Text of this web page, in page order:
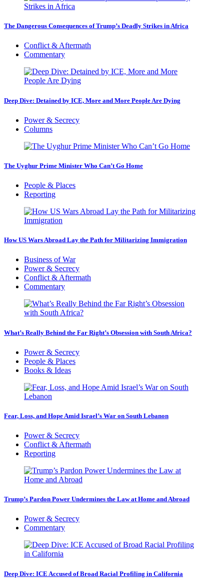
The Dangerous Consequences of Trump’s Deadly Strikes in Africa
Conflict & Aftermath
Commentary
Deep Dive: Detained by ICE, More and More People Are Dying
Power & Secrecy
Columns
The Uyghur Prime Minister Who Can’t Go Home
People & Places
Reporting
How US Wars Abroad Lay the Path for Militarizing Immigration
Business of War
Power & Secrecy
Conflict & Aftermath
Commentary
What’s Really Behind the Far Right’s Obsession with South Africa?
Power & Secrecy
People & Places
Books & Ideas
Fear, Loss, and Hope Amid Israel’s War on South Lebanon
Power & Secrecy
Conflict & Aftermath
Reporting
Trump’s Pardon Power Undermines the Law at Home and Abroad
Power & Secrecy
Commentary
Deep Dive: ICE Accused of Broad Racial Profiling in California